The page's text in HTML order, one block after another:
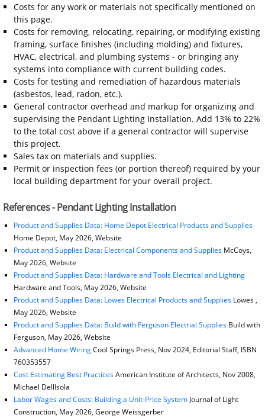
Costs for any work or materials not specifically mentioned on
this page.
Costs for removing, relocating, repairing, or modifying existing
framing, surface finishes (including molding) and fixtures,
HVAC, electrical, and plumbing systems - or bringing any
systems into compliance with current building codes.
Costs for testing and remediation of hazardous materials
(asbestos, lead, radon, etc.).
General contractor overhead and markup for organizing and
supervising the Pendant Lighting Installation. Add 13% to 22%
to the total cost above if a general contractor will supervise
this project.
Sales tax on materials and supplies.
Permit or inspection fees (or portion thereof) required by your
local building department for your overall project.
References - Pendant Lighting Installation
Product and Supplies Data: Home Depot Electrical Products and Supplies
Home Depot, May 2026, Website
Product and Supplies Data: Electrical Components and Supplies McCoys,
May 2026, Website
Product and Supplies Data: Hardware and Tools Electrical and Lighting
Hardware and Tools, May 2026, Website
Product and Supplies Data: Lowes Electrical Products and SuppliesLowes ,
May 2026, Website
Product and Supplies Data: Build with Ferguson Electrial SuppliesBuild with
Ferguson, May 2026, Website
Advanced Home WiringCool Springs Press, Nov 2024, Editorial Staff, ISBN
760353557
Cost Estimating Best PracticesAmerican Institute of Architects, Nov 2008,
Michael DellIsola
Labor Wages and Costs: Building a Unit-Price SystemJournal of Light
Construction, May 2026, George Weissgerber